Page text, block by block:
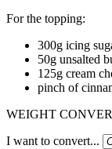
For the topping:
300g icing
50g unsalted
125g cream
pinch of
WEIGHT
I want to convert...